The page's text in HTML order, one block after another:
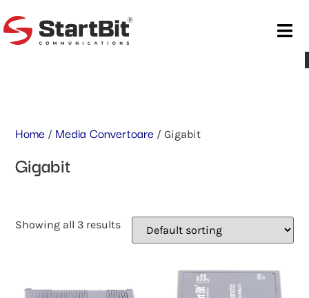
Home / Media Convertoare / Gigabit
Gigabit
Showing all 3 results